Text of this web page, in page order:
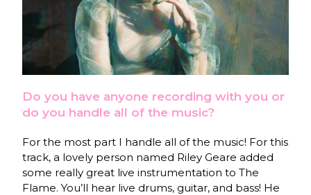
Do you have anyone recording with you or
do you handle all of the music?
For the most part I handle all of the music! For this
track, a lovely person named Riley Geare added
some really great live instrumentation to The
Flame. You’ll hear live drums, guitar, and bass! He